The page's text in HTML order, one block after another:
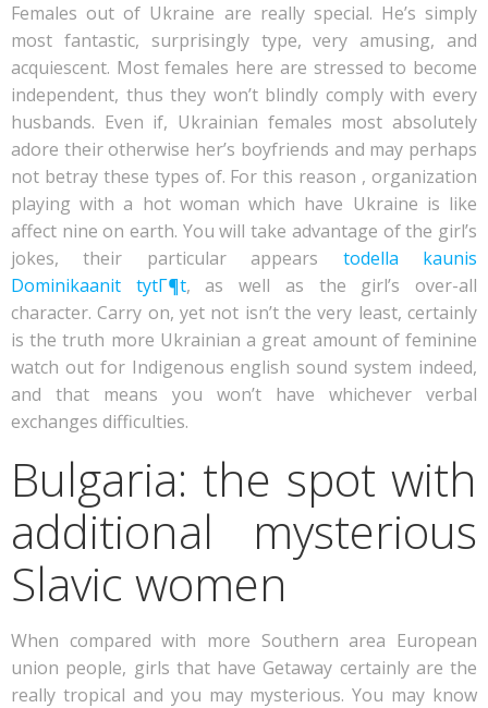
Females out of Ukraine are really special. He’s simply
most fantastic, surprisingly type, very amusing, and
acquiescent. Most females here are stressed to become
independent, thus they won’t blindly comply with every
husbands. Even if, Ukrainian females most absolutely
adore their otherwise her’s boyfriends and may perhaps
not betray these types of. For this reason , organization
playing with a hot woman which have Ukraine is like
affect nine on earth. You will take advantage of the girl’s
jokes, their particular appears todella kaunis
Dominikaanit tytГ¶t, as well as the girl’s over-all
character. Carry on, yet not isn’t the very least, certainly
is the truth more Ukrainian a great amount of feminine
watch out for Indigenous english sound system indeed,
and that means you won’t have whichever verbal
exchanges difficulties.
Bulgaria: the spot with
additional mysterious
Slavic women
When compared with more Southern area European
union people, girls that have Getaway certainly are the
really tropical and you may mysterious. You may know